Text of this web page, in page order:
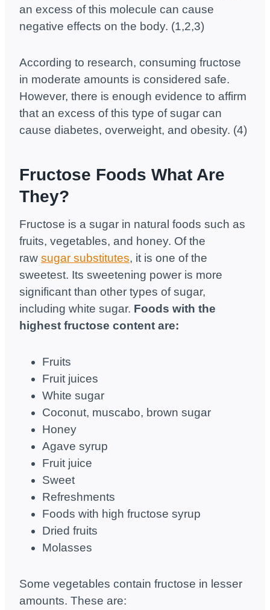
an excess of this molecule can cause
negative effects on the body. (1,2,3)
According to research, consuming fructose
in moderate amounts is considered safe.
However, there is enough evidence to affirm
that an excess of this type of sugar can
cause diabetes, overweight, and obesity. (4)
Fructose Foods What Are
They?
Fructose is a sugar in natural foods such as
fruits, vegetables, and honey. Of the
raw sugar substitutes, it is one of the
sweetest. Its sweetening power is more
significant than other types of sugar,
including white sugar. Foods with the
highest fructose content are:
Fruits
Fruit juices
White sugar
Coconut, muscabo, brown sugar
Honey
Agave syrup
Fruit juice
Sweet
Refreshments
Foods with high fructose syrup
Dried fruits
Molasses
Some vegetables contain fructose in lesser
amounts. These are: